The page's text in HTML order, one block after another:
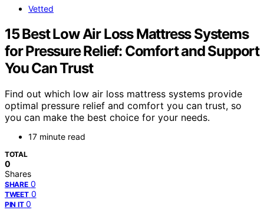
Vetted
15 Best Low Air Loss Mattress Systems
for Pressure Relief: Comfort and Support
You Can Trust
Find out which low air loss mattress systems provide
optimal pressure relief and comfort you can trust, so
you can make the best choice for your needs.
17 minute read
TOTAL
0
Shares
SHARE 0
TWEET 0
PIN IT 0